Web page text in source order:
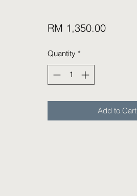
RM 1,350.00Price
Quantity *
Add to Cart